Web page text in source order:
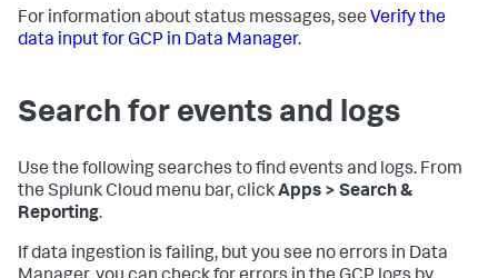
For information about status messages, see Verify the
data input for GCP in Data Manager.
Search for events and logs
Use the following searches to find events and logs. From
the Splunk Cloud menu bar, clickApps > Search &
Reporting.
If data ingestion is failing, but you see no errors in Data